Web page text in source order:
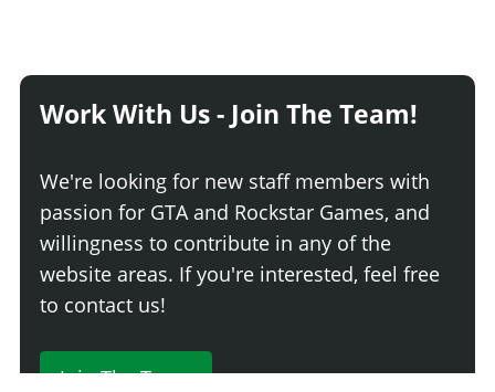
Work With Us - Join The Team!
We're looking for new staff members with
passion for GTA and Rockstar Games, and
willingness to contribute in any of the
website areas. If you're interested, feel free
to contact us!
Join The Team